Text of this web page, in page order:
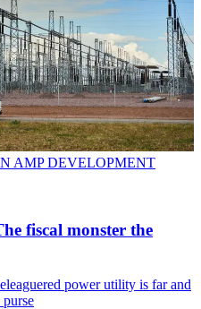
AMP DEVELOPMENT
fiscal monster the
power utility is far and